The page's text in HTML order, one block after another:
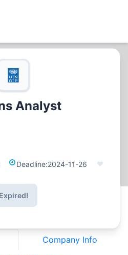
Analyst
Deadline:2024-11-26
Expired!
Company Info